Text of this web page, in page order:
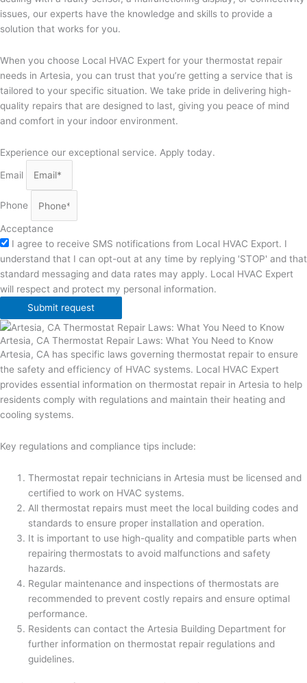
issues, our experts have the knowledge and skills to provide a
solution that works for you.
When you choose Local HVAC Expert for your thermostat repair
needs in Artesia, you can trust that you’re getting a service that is
tailored to your specific situation. We take pride in delivering high-
quality repairs that are designed to last, giving you peace of mind
and comfort in your indoor environment.
Experience our exceptional service. Apply today.
Email
Phone
Acceptance
I agree to receive SMS notifications from Local HVAC Export. I
understand that I can opt-out at any time by replying 'STOP' and that
standard messaging and data rates may apply. Local HVAC Expert
will respect and protect my personal information.
Submit request
Artesia, CA Thermostat Repair Laws: What You Need to Know
Artesia, CA has specific laws governing thermostat repair to ensure
the safety and efficiency of HVAC systems. Local HVAC Expert
provides essential information on thermostat repair in Artesia to help
residents comply with regulations and maintain their heating and
cooling systems.
Key regulations and compliance tips include:
Thermostat repair technicians in Artesia must be licensed and
certified to work on HVAC systems.
All thermostat repairs must meet the local building codes and
standards to ensure proper installation and operation.
It is important to use high-quality and compatible parts when
repairing thermostats to avoid malfunctions and safety
hazards.
Regular maintenance and inspections of thermostats are
recommended to prevent costly repairs and ensure optimal
performance.
Residents can contact the Artesia Building Department for
further information on thermostat repair regulations and
guidelines.